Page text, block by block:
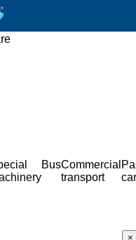
BusCommercial
transport
car